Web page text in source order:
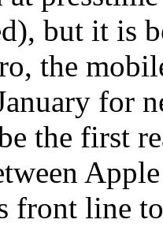
but it is
the
for
the first
front line